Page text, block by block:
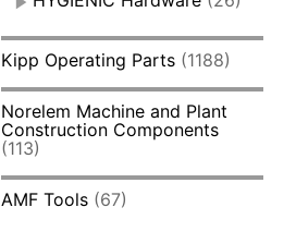
Kipp Operating Parts (1188)
Norelem Machine and Plant
Construction Components
(113)
AMF Tools (67)